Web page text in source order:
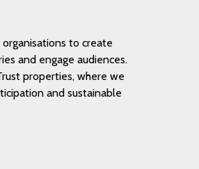
to create
and engage audiences.
properties, where we
and sustainable